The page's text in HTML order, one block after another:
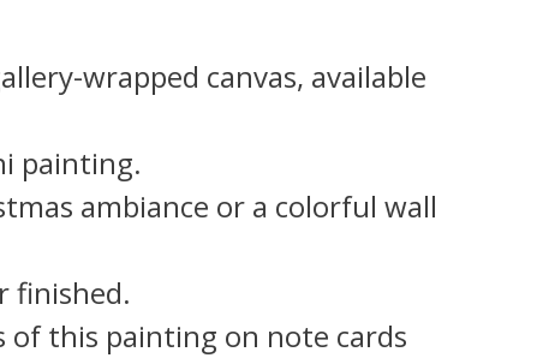
wrapped canvas, available
painting.
ambiance or a colorful wall
finished.
of this painting on note cards